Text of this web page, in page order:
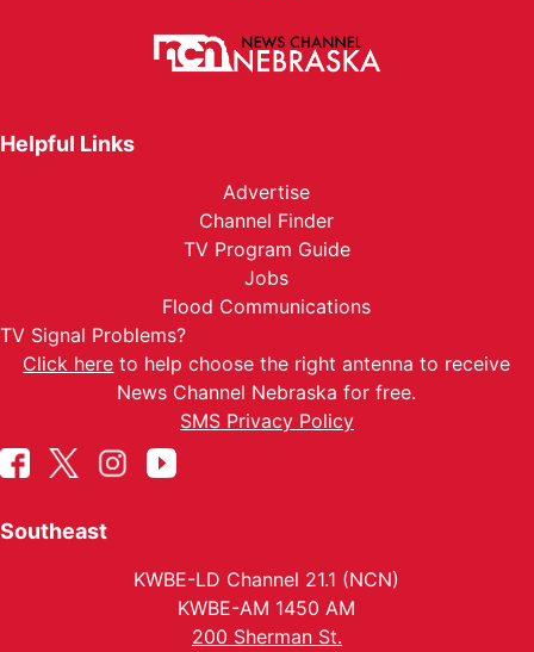
Helpful Links
Advertise
Channel Finder
TV Program Guide
Jobs
Flood Communications
TV Signal Problems?
Click here to help choose the right antenna to receive
News Channel Nebraska for free.
SMS Privacy Policy
Southeast
KWBE-LD Channel 21.1 (NCN)
KWBE-AM 1450 AM
200 Sherman St.